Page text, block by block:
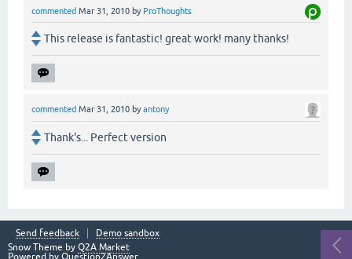
commented Mar 31, 2010 by ProThoughts
This release is fantastic! great work! many thanks!
commented Mar 31, 2010 byantony
Thank's... Perfect version
Send feedback
Demo sandbox
Snow Theme by Q2A Market
Powered by Question2Answer